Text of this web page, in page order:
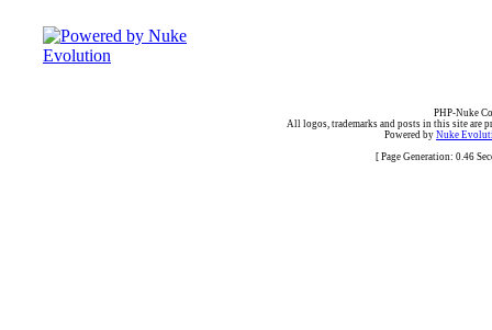
PHP-Nuke
All logos, trademarks and posts in this site are
Powered by Nuke
[ Page Generation: 0.46